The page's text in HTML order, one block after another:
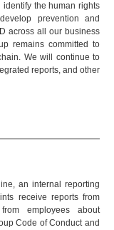
identify the human rights
prevention and
across all our business
remains committed to
We will continue to
reports, and other
an internal reporting
receive reports from
employees about
Code of Conduct and